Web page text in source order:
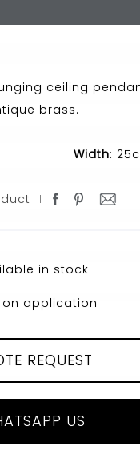
ceiling
brass.
Width:
in stock
on application
REQUEST
US